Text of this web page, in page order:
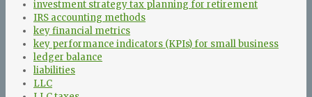
investment strategy tax planning for retirement
IRS accounting methods
key financial metrics
key performance indicators (KPIs) for small business
ledger balance
liabilities
LLC